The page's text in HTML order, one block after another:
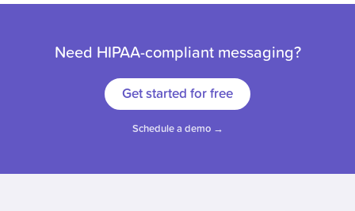
Need HIPAA-compliant messaging?
Get started for free
Schedule a demo →